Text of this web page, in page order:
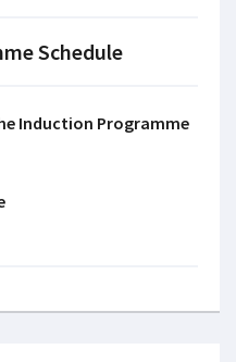
Schedule
Induction Programme